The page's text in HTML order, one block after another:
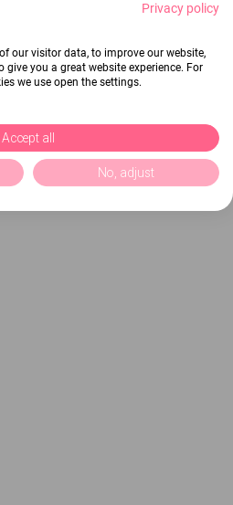
Privacy policy
our visitor data, to improve our website,
you a great website experience. For
we use open the settings.
Accept all
No, adjust